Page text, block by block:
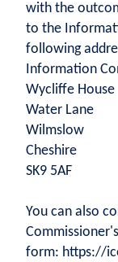
with the
to the
following
Information
Wycliffe House
Water Lane
Wilmslow
Cheshire
SK9 5AF
You can also
form: https://